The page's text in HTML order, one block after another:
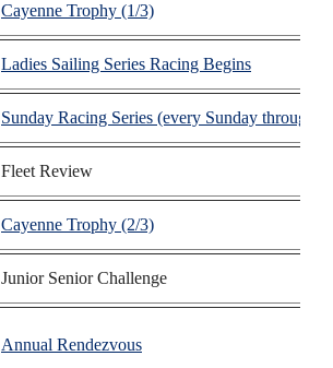
Cayenne Trophy (1/3)
Ladies Sailing Series Racing Begins
Sunday Racing Series (every Sunday through
Fleet Review
Cayenne Trophy (2/3)
Junior Senior Challenge
Annual Rendezvous